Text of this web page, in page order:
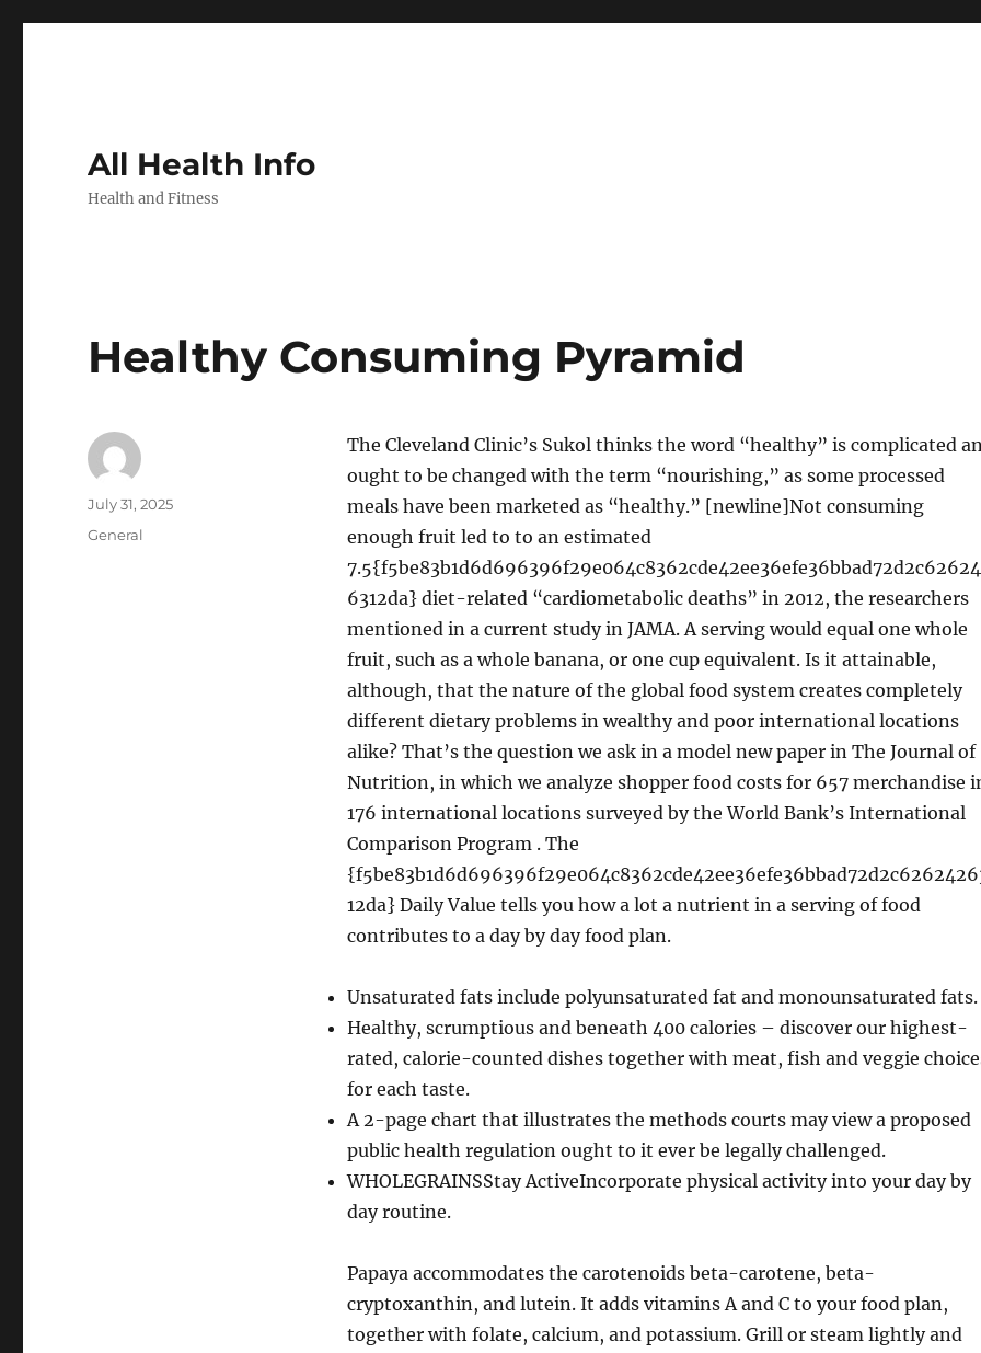
All Health Info
Health and Fitness
Healthy Consuming Pyramid
The Cleveland Clinic’s Sukol thinks the word “healthy” is complicated
ought to be changed with the term “nourishing,” as some processed
meals have been marketed as “healthy.” [newline]Not consuming
enough fruit led to to an estimated
6312da} diet-related “cardiometabolic deaths” in 2012, the researchers
mentioned in a current study in JAMA. A serving would equal one whole
fruit, such as a whole banana, or one cup equivalent. Is it attainable,
although, that the nature of the global food system creates completely
different dietary problems in wealthy and poor international locations
alike? That’s the question we ask in a model new paper in The Journal of
Nutrition, in which we analyze shopper food costs for 657 merchandise
176 international locations surveyed by the World Bank’s International
Comparison Program . The
12da} Daily Value tells you how a lot a nutrient in a serving of food
contributes to a day by day food plan.
Unsaturated fats include polyunsaturated fat and monounsaturated fats.
Healthy, scrumptious and beneath 400 calories – discover our highest-
rated, calorie-counted dishes together with meat, fish and veggie
for each taste.
A 2-page chart that illustrates the methods courts may view a proposed
public health regulation ought to it ever be legally challenged.
WHOLEGRAINSStay ActiveIncorporate physical activity into your day by
day routine.
Papaya accommodates the carotenoids beta-carotene, beta-
cryptoxanthin, and lutein. It adds vitamins A and C to your food plan,
together with folate, calcium, and potassium. Grill or steam lightly and
Author
Posted
July 31, 2025
Categories
General